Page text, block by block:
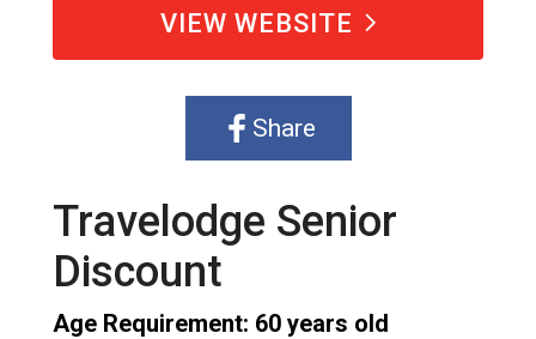
VIEW WEBSITE
Share
Travelodge Senior
Discount
Age Requirement: 60 years old